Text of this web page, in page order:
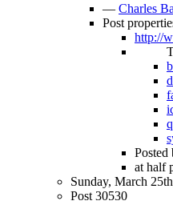
— Charles
Post
http://
Posted
at half
Sunday, March
Post 30530